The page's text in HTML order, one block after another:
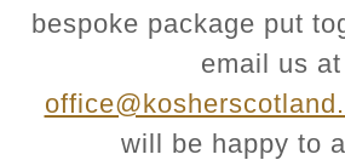
bespoke package put
email us at
will be happy to